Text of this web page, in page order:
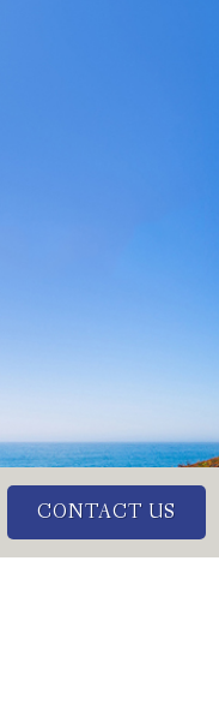
CONTACT US